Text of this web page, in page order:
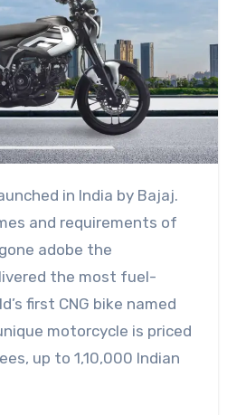
and requirements of
adobe the
the most fuel-
first CNG bike named
motorcycle is priced
up to 1,10,000 Indian